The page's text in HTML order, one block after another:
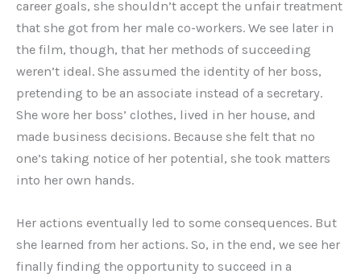
career goals, she shouldn’t accept the unfair treatment
that she got from her male co-workers. We see later in
the film, though, that her methods of succeeding
weren’t ideal. She assumed the identity of her boss,
pretending to be an associate instead of a secretary.
She wore her boss’ clothes, lived in her house, and
made business decisions. Because she felt that no
one’s taking notice of her potential, she took matters
into her own hands.
Her actions eventually led to some consequences. But
she learned from her actions. So, in the end, we see her
finally finding the opportunity to succeed in a